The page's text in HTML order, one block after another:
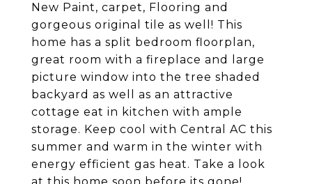
New Paint, carpet, Flooring and
gorgeous original tile as well! This
home has a split bedroom floorplan,
great room with a fireplace and large
picture window into the tree shaded
backyard as well as an attractive
cottage eat in kitchen with ample
storage. Keep cool with Central AC this
summer and warm in the winter with
energy efficient gas heat. Take a look